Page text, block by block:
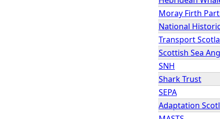
Moray Firth
National
Transport
Scottish Sea
SNH
Shark Trust
SEPA
Adaptation